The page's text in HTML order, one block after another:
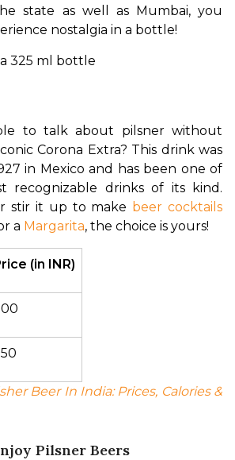
state as well as Mumbai, you
nostalgia in a bottle!
325 ml bottle
to talk about pilsner without
Corona Extra? This drink was
in Mexico and has been one of
recognizable drinks of its kind.
stir it up to make beer cocktails
a Margarita, the choice is yours!
(in INR)
Beer In India: Prices, Calories &
Pilsner Beers